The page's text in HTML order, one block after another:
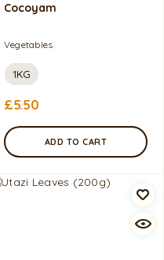
Cocoyam
Vegetables
1KG
£5.50
ADD TO CART